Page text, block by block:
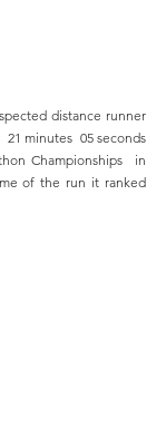
distance runner
minutes  05 seconds
Championships  in
of the run it ranked